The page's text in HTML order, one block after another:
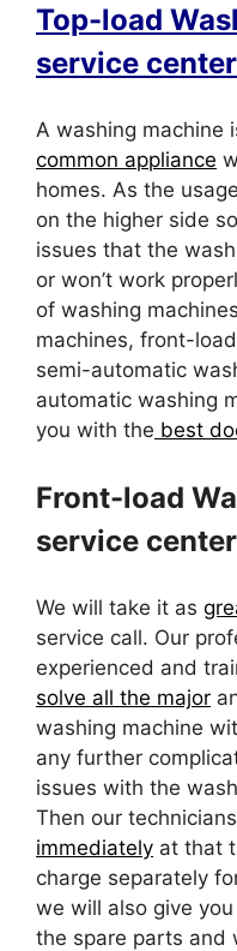
Top-load
service center
A washing machine
common appliance
homes. As the
on the higher side
issues that the
or won’t work
of washing
machines, front-
semi-automatic
automatic washing
you with the best
Front-load
service center
We will take it as
service call. Our
experienced and
solve all the major
washing machine
any further
issues with the
Then our
immediately at that
charge separately
we will also give
the spare parts and